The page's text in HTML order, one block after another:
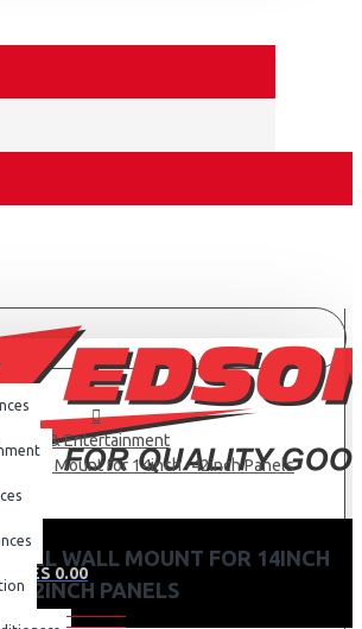
- KES 0.00
TV & Entertainment
Wall Mount for 14inch -42inch Panels
WALL MOUNT FOR 14INCH
-42INCH PANELS